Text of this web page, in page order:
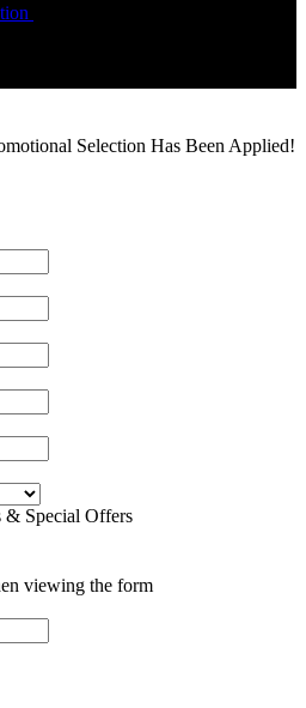
Selection Has Been Applied!
Special Offers
viewing the form